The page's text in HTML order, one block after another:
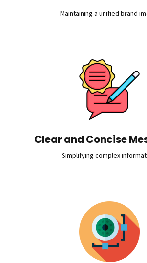
Maintaining a unified brand
Clear and Concise
Simplifying complex